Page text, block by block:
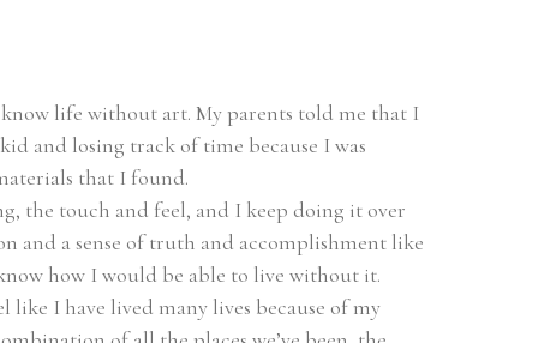
life without art. My parents told me that I
and losing track of time because I was
that I found.
the touch and feel, and I keep doing it over
and a sense of truth and accomplishment like
how I would be able to live without it.
like I have lived many lives because of my